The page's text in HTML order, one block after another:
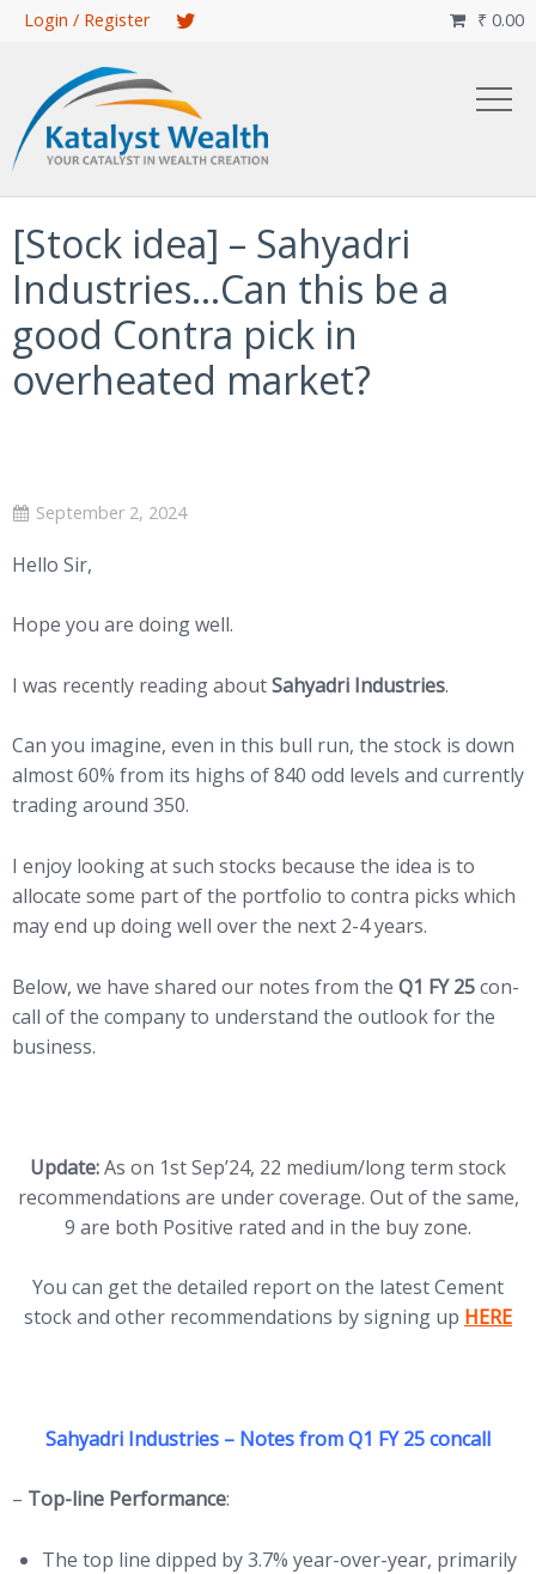
Skip
content
Login / Register ₹ 0.00

[Stock idea] – Sahyadri
Industries…Can this be a
good Contra pick in
overheated market?
September 2, 2024
Hello Sir,
Hope you are doing well.
I was recently reading aboutSahyadri Industries.
Can you imagine, even in this bull run, the stock is down
almost 60% from its highs of 840 odd levels and currently
trading around 350.
I enjoy looking at such stocks because the idea is to
allocate some part of the portfolio to contra picks which
may end up doing well over the next 2-4 years.
Below, we have shared our notes from the Q1 FY 25con-
call of the company to understand the outlook for the
business.
Update:As on 1st Sep’24, 22 medium/long term stock
recommendations are under coverage. Out of the same,
9 are both Positive rated and in the buy zone.
You can get the detailed report on the latest Cement
stock and other recommendations by signing up (opens
HERE
Sahyadri Industries – Notes from Q1 FY 25 concall
– Top-line Performance:
The top line dipped by 3.7% year-over-year, primarily